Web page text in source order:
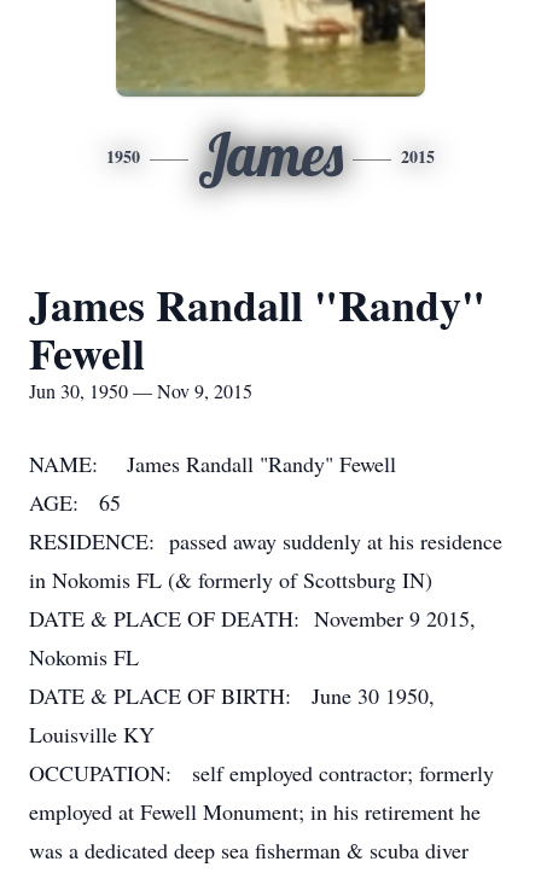
1950 James 2015
James Randall "Randy"
Fewell
Jun 30, 1950 — Nov 9, 2015
NAME: James Randall "Randy" Fewell
AGE: 65
RESIDENCE: passed away suddenly at his residence
in Nokomis FL (& formerly of Scottsburg IN)
DATE & PLACE OF DEATH: November 9 2015,
Nokomis FL
DATE & PLACE OF BIRTH: June 30 1950,
Louisville KY
OCCUPATION: self employed contractor; formerly
employed at Fewell Monument; in his retirement he
was a dedicated deep sea fisherman & scuba diver